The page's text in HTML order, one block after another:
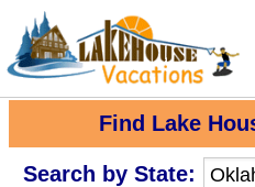
Find Lake
Search by State: